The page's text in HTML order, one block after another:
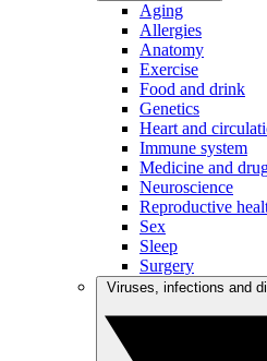
Aging
Allergies
Anatomy
Exercise
Food and drink
Genetics
Heart and
Immune system
Medicine and
Neuroscience
Reproductive
Sex
Sleep
Surgery